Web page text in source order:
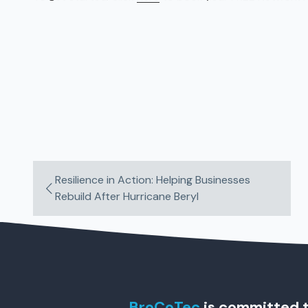
Resilience in Action: Helping Businesses
Rebuild After Hurricane Beryl